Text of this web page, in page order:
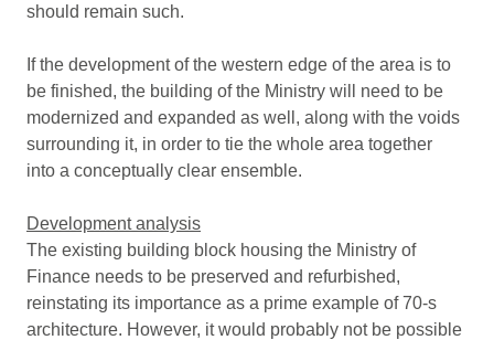
should remain such.
If the development of the western edge of the area is to
be finished, the building of the Ministry will need to be
modernized and expanded as well, along with the voids
surrounding it, in order to tie the whole area together
into a conceptually clear ensemble.
Development analysis
The existing building block housing the Ministry of
Finance needs to be preserved and refurbished,
reinstating its importance as a prime example of 70-s
architecture. However, it would probably not be possible